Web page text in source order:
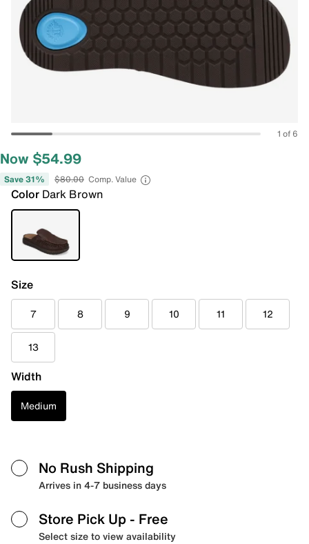
1 of 6
Now $54.99
Save 31% $80.00 Comp. Value
Color Dark Brown
Size
7 8 9 10 11 12
13
Width
Medium
No Rush Shipping
Arrives in 4-7 business days
Store Pick Up - Free
Select size to view availability